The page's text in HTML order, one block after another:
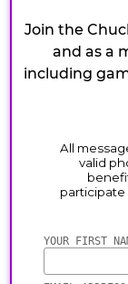
Join the
and as a
including